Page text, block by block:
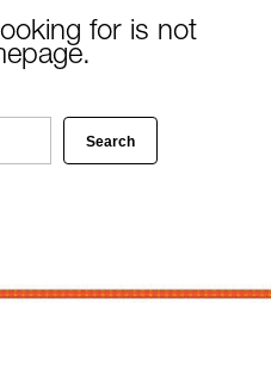
for is not